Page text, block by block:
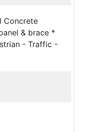
Concrete
& brace *
- Traffic -